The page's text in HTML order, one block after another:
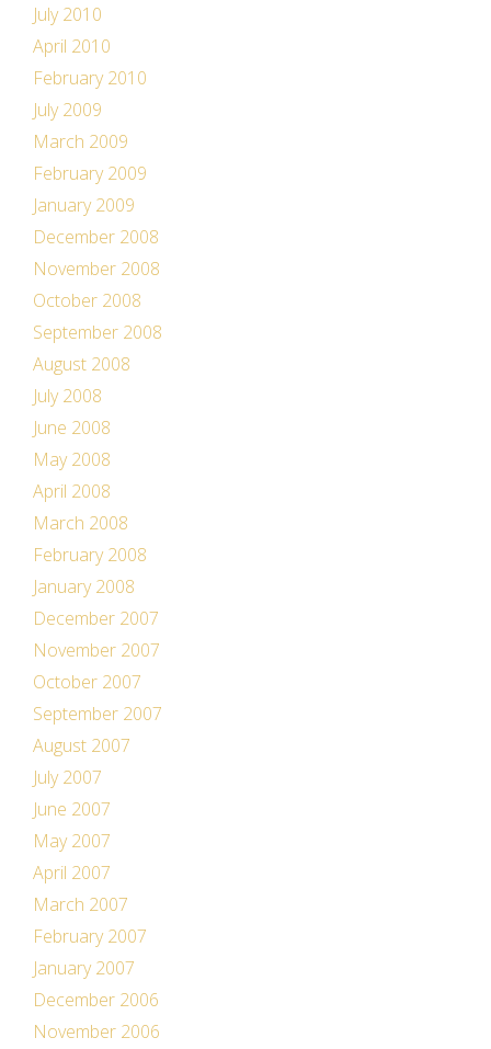
July 2010
April 2010
February 2010
July 2009
March 2009
February 2009
January 2009
December 2008
November 2008
October 2008
September 2008
August 2008
July 2008
June 2008
May 2008
April 2008
March 2008
February 2008
January 2008
December 2007
November 2007
October 2007
September 2007
August 2007
July 2007
June 2007
May 2007
April 2007
March 2007
February 2007
January 2007
December 2006
November 2006